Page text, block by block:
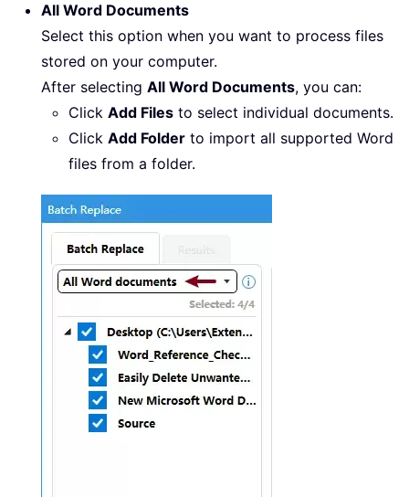
All Word Documents
Select this option when you want to process files
stored on your computer.
After selecting All Word Documents, you can:
Click Add Files to select individual documents.
Click Add Folder to import all supported Word
files from a folder.